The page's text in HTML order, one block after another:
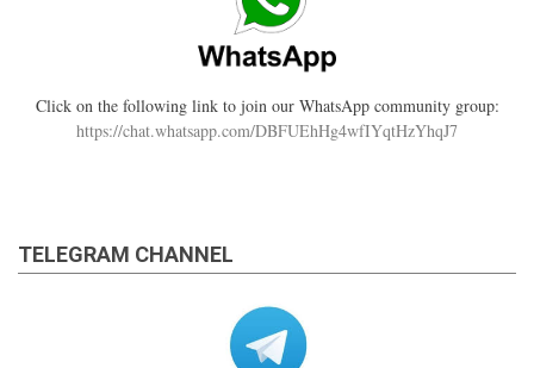
Click on the following link to join our WhatsApp community group:
https://chat.whatsapp.com/DBFUEhHg4wfIYqtHzYhqJ7
TELEGRAM CHANNEL